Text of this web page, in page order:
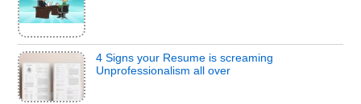
4 Signs your Resume is screaming
Unprofessionalism all over